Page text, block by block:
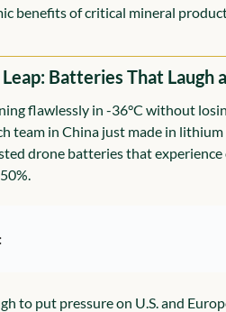
benefits of critical mineral
Batteries That Laugh
flawlessly in -36°C without
team in China just made in
drone batteries that
to put pressure on U.S. and